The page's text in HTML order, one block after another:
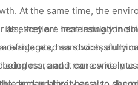
At the same time, the
they are increasingly
has successfully
excellent heat insulation
sandwich,
and it can come
more and more widely